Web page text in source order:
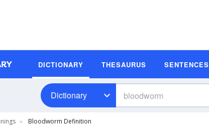
DICTIONARY THESAURUS SENTENCES
Dictionary
Bloodworm Definition